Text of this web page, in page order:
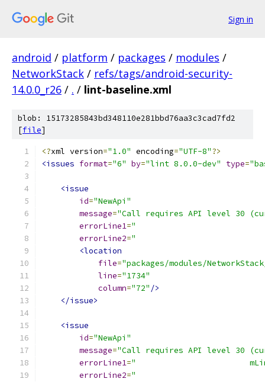
Sign in
android / platform / packages / modules /
NetworkStack / refs/tags/android-security-
14.0.0_r26 / . / lint-baseline.xml
blob: 15173285843bd348110e281bbd76aa3c3cad7fd2
[file]
<?xml version="1.0" encoding="UTF-8"?>
<issues format="6" by="lint 8.0.0-dev" type=
<issue
id="NewApi"
message="Call requires API level 30
errorLine1="
errorLine2="
<location
file="packages/modules/
line="1734"
column="72" />
</issue>
<issue
id="NewApi"
message="Call requires API level 30
errorLine1="
errorLine2="